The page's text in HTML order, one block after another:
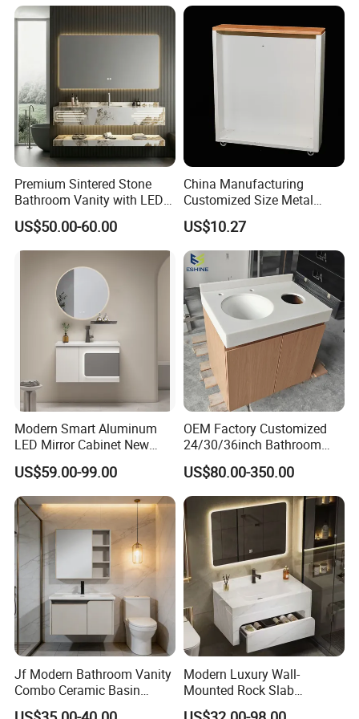
Premium Sintered Stone
Bathroom Vanity with LED
Mirror Double Basin Large
Size
US$50.00-60.00
China Manufacturing
Customized Size Metal
Bathroom Organizer
Storage Cabinet
US$10.27
Modern Smart Aluminum
LED Mirror Cabinet New
Arrival Wall Mounted
Medicine Cabinet
US$59.00-99.00
OEM Factory Customized
24/30/36inch Bathroom
Vanity Cabinets with
Single/Double/Rectangle
Washing Sink and
Corian/Marble/Quartz
Stone Solid Surface Tops
US$80.00-350.00
Jf Modern Bathroom Vanity
Combo Ceramic Basin
Cabinet
Modern Luxury Wall-
Mounted Rock Slab
Integrated Basin Vanity with